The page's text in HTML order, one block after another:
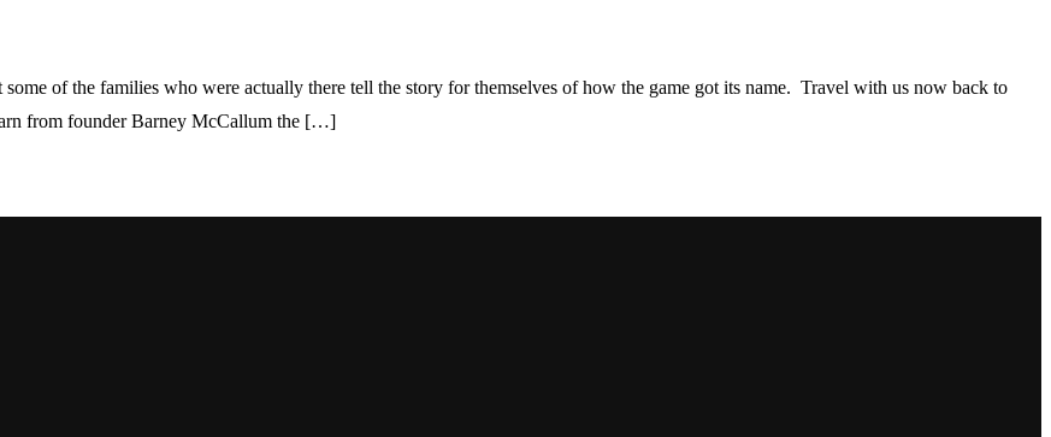
of the families who were actually there tell the story for themselves of how the game got its name. Travel with us now back to
from founder Barney McCallum the […]